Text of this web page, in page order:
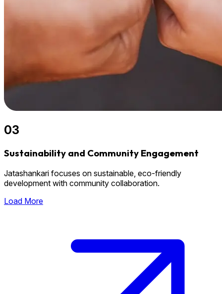
03
Sustainability and Community Engagement
Jatashankari focuses on sustainable, eco-friendly
development with community collaboration.
Load More